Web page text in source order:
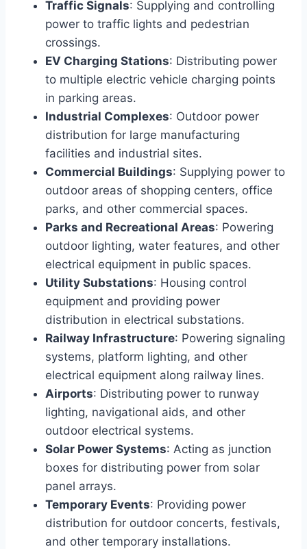
Traffic Signals: Supplying and controlling
power to traffic lights and pedestrian
crossings.
EV Charging Stations: Distributing power
to multiple electric vehicle charging points
in parking areas.
Industrial Complexes: Outdoor power
distribution for large manufacturing
facilities and industrial sites.
Commercial Buildings: Supplying power to
outdoor areas of shopping centers, office
parks, and other commercial spaces.
Parks and Recreational Areas: Powering
outdoor lighting, water features, and other
electrical equipment in public spaces.
Utility Substations: Housing control
equipment and providing power
distribution in electrical substations.
Railway Infrastructure: Powering signaling
systems, platform lighting, and other
electrical equipment along railway lines.
Airports: Distributing power to runway
lighting, navigational aids, and other
outdoor electrical systems.
Solar Power Systems: Acting as junction
boxes for distributing power from solar
panel arrays.
Temporary Events: Providing power
distribution for outdoor concerts, festivals,
and other temporary installations.